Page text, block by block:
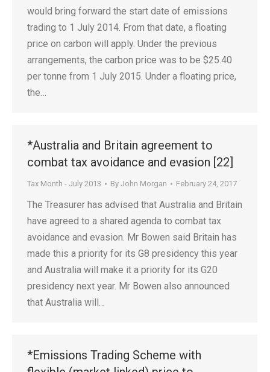
would bring forward the start date of emissions
trading to 1 July 2014. From that date, a floating
price on carbon will apply. Under the previous
arrangements, the carbon price was to be $25.40
per tonne from 1 July 2015. Under a floating price,
the…
*Australia and Britain agreement to
combat tax avoidance and evasion [22]
Tax Month - July 2013 By John Morgan February 24, 2017
The Treasurer has advised that Australia and Britain
have agreed to a shared agenda to combat tax
avoidance and evasion. Mr Bowen said Britain has
made this a priority for its G8 presidency this year
and Australia will make it a priority for its G20
presidency next year. Mr Bowen also announced
that Australia will…
*Emissions Trading Scheme with